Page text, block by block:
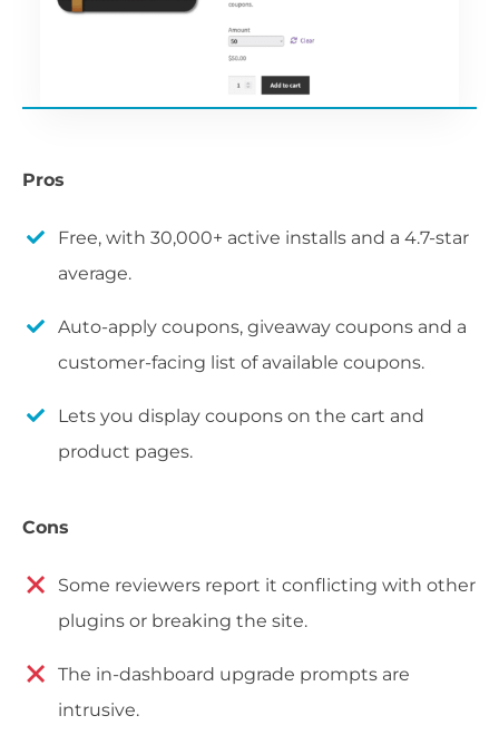
Pros
Free, with 30,000+ active installs and a 4.7-star
average.
Auto-apply coupons, giveaway coupons and a
customer-facing list of available coupons.
Lets you display coupons on the cart and
product pages.
Cons
Some reviewers report it conflicting with other
plugins or breaking the site.
The in-dashboard upgrade prompts are
intrusive.